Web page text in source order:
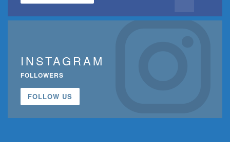
INSTAGRAM
FOLLOWERS
FOLLOW US